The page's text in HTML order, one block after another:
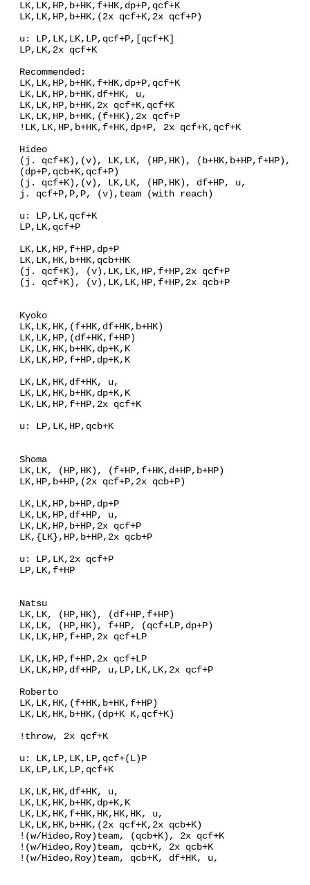
LK,LK,HP,b+HK,f+HK,dp+P,qcf+K
LK,LK,HP,b+HK,(2x qcf+K,2x qcf+P)
u: LP,LK,LK,LP,qcf+P,[qcf+K]
LP,LK,2x qcf+K
Recommended:
LK,LK,HP,b+HK,f+HK,dp+P,qcf+K
LK,LK,HP,b+HK,df+HK, u,
LK,LK,HP,b+HK,2x qcf+K,qcf+K
LK,LK,HP,b+HK,(f+HK),2x qcf+P
!LK,LK,HP,b+HK,f+HK,dp+P, 2x qcf+K,qcf+K
Hideo
(j. qcf+K),(v), LK,LK, (HP,HK), (b+HK,b+HP,f+HP),
(dp+P,qcb+K,qcf+P)
(j. qcf+K),(v), LK,LK, (HP,HK), df+HP, u,
j. qcf+P,P,P, (v),team (with reach)
u: LP,LK,qcf+K
LP,LK,qcf+P
LK,LK,HP,f+HP,dp+P
LK,LK,HK,b+HK,qcb+HK
(j. qcf+K), (v),LK,LK,HP,f+HP,2x qcf+P
(j. qcf+K), (v),LK,LK,HP,f+HP,2x qcb+P
Kyoko
LK,LK,HK,(f+HK,df+HK,b+HK)
LK,LK,HP,(df+HK,f+HP)
LK,LK,HK,b+HK,dp+K,K
LK,LK,HP,f+HP,dp+K,K
LK,LK,HK,df+HK, u,
LK,LK,HK,b+HK,dp+K,K
LK,LK,HP,f+HP,2x qcf+K
u: LP,LK,HP,qcb+K
Shoma
LK,LK, (HP,HK), (f+HP,f+HK,d+HP,b+HP)
LK,HP,b+HP,(2x qcf+P,2x qcb+P)
LK,LK,HP,b+HP,dp+P
LK,LK,HP,df+HP, u,
LK,LK,HP,b+HP,2x qcf+P
LK,{LK},HP,b+HP,2x qcb+P
u: LP,LK,2x qcf+P
LP,LK,f+HP
Natsu
LK,LK, (HP,HK), (df+HP,f+HP)
LK,LK, (HP,HK), f+HP, (qcf+LP,dp+P)
LK,LK,HP,f+HP,2x qcf+LP
LK,LK,HP,f+HP,2x qcf+LP
LK,LK,HP,df+HP, u,LP,LK,LK,2x qcf+P
Roberto
LK,LK,HK,(f+HK,b+HK,f+HP)
LK,LK,HK,b+HK,(dp+K K,qcf+K)
!throw, 2x qcf+K
u: LK,LP,LK,LP,qcf+(L)P
LK,LP,LK,LP,qcf+K
LK,LK,HK,df+HK, u,
LK,LK,HK,b+HK,dp+K,K
LK,LK,HK,f+HK,HK,HK,HK, u,
LK,LK,HK,b+HK,(2x qcf+K,2x qcb+K)
!(w/Hideo,Roy)team, (qcb+K), 2x qcf+K
!(w/Hideo,Roy)team, qcb+K, 2x qcb+K
!(w/Hideo,Roy)team, qcb+K, df+HK, u,